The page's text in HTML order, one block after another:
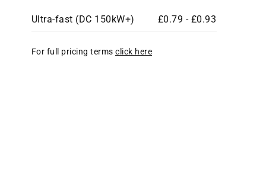
Ultra-fast (DC 150kW+) £0.79 - £0.93
For full pricing terms click here